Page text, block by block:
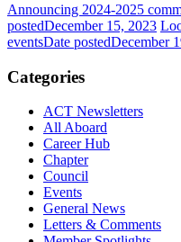
Announcing 2024-2025
postedDecember 15, 2023
eventsDate postedDecember
Categories
ACT Newsletters
All Aboard
Career Hub
Chapter
Council
Events
General News
Letters & Comments